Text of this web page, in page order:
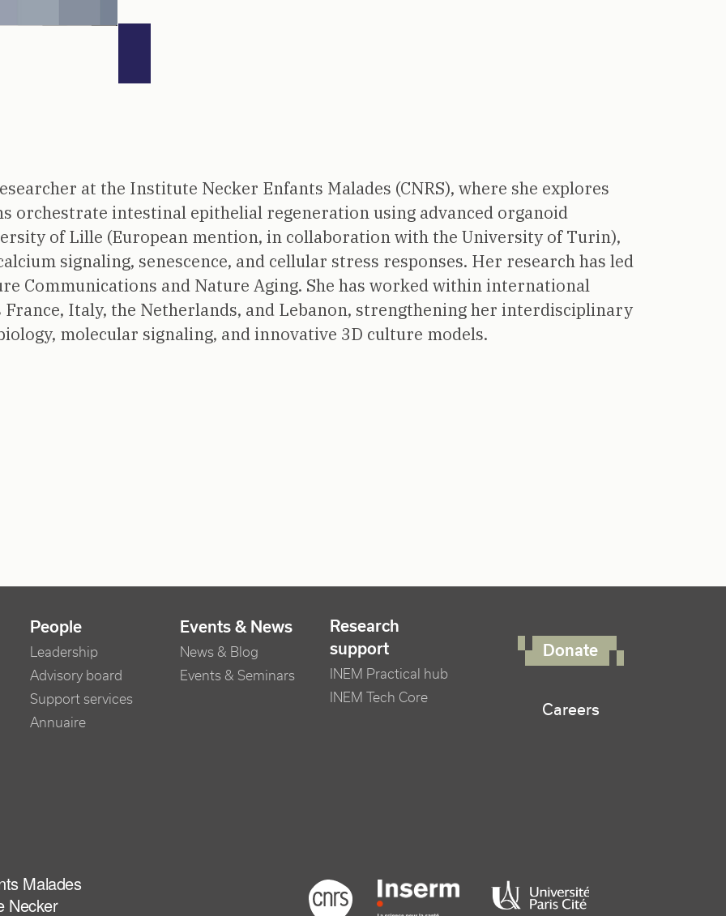
at the Institute Necker Enfants Malades (CNRS), where she explores
orchestrate intestinal epithelial regeneration using advanced organoid
of Lille (European mention, in collaboration with the University of Turin),
signaling, senescence, and cellular stress responses. Her research has led
Communications and Nature Aging. She has worked within international
Italy, the Netherlands, and Lebanon, strengthening her interdisciplinary
molecular signaling, and innovative 3D culture models.
People
Leadership
Advisory board
Support services
Annuaire
Events & News
News & Blog
Events & Seminars
Research
support
INEM Practical hub
INEM Tech Core
Donate
Careers
Malades
Necker
Footer logo tutelles